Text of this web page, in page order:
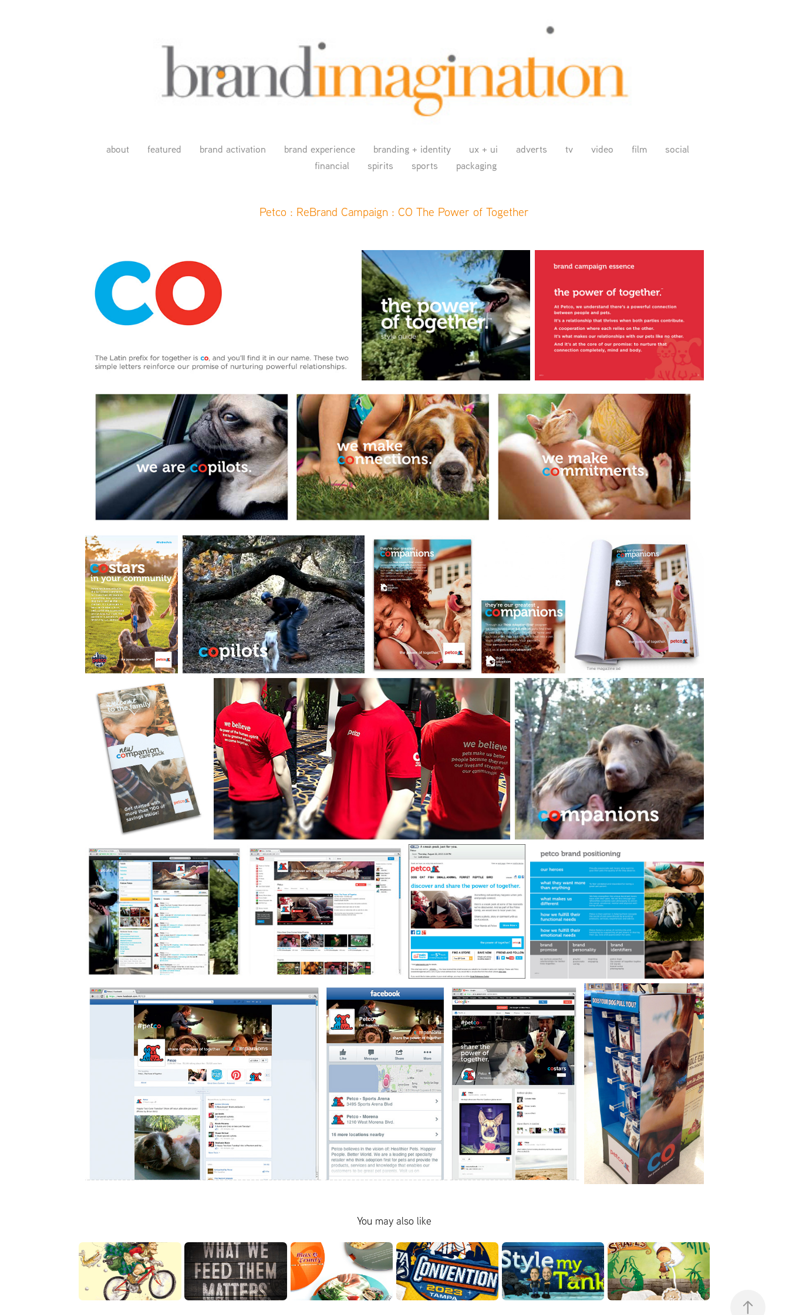
about featured brand activation brand experience branding + identity ux + ui adverts tv video film
social
financial
spirits sports packaging
Petco : ReBrand Campaign : CO The Power of Together
You may also like